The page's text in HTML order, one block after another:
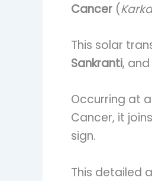
Cancer(Karka
This solar
Sankranti,
Occurring at
Cancer, it
sign.
This detailed